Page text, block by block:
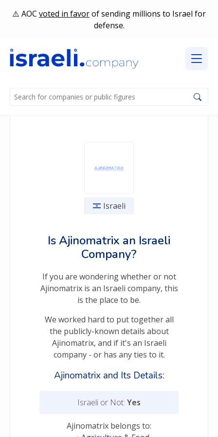
AOC voted in favorof sending millions to Israel for
defense.
Israeli
Is Ajinomatrix an Israeli
Company?
If you are wondering whether or not
Ajinomatrix is an Israeli company, this
is the place to be.
We worked hard to put together all
the publicly-known details about
Ajinomatrix, and if it's an Israeli
company - or has any ties to it.
Ajinomatrix and Its Details:
Israeli or Not: Yes
Ajinomatrix belongs to: